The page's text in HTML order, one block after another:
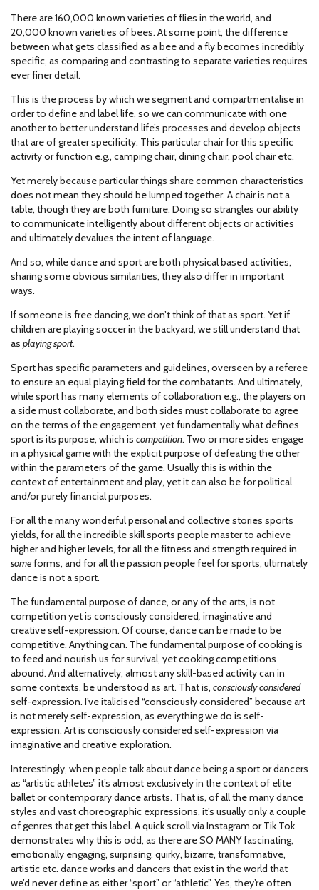
There are 160,000 known varieties of flies in the world, and
20,000 known varieties of bees. At some point, the difference
between what gets classified as a bee and a fly becomes incredibly
specific, as comparing and contrasting to separate varieties requires
ever finer detail.
This is the process by which we segment and compartmentalise in
order to define and label life, so we can communicate with one
another to better understand life’s processes and develop objects
that are of greater specificity. This particular chair for this specific
activity or function e.g., camping chair, dining chair, pool chair etc.
Yet merely because particular things share common characteristics
does not mean they should be lumped together. A chair is not a
table, though they are both furniture. Doing so strangles our ability
to communicate intelligently about different objects or activities
and ultimately devalues the intent of language.
And so, while dance and sport are both physical based activities,
sharing some obvious similarities, they also differ in important
ways.
If someone is free dancing, we don’t think of that as sport. Yet if
children are playing soccer in the backyard, we still understand that
as playing sport.
Sport has specific parameters and guidelines, overseen by a referee
to ensure an equal playing field for the combatants. And ultimately,
while sport has many elements of collaboration e.g., the players on
a side must collaborate, and both sides must collaborate to agree
on the terms of the engagement, yet fundamentally what defines
sport is its purpose, which is competition. Two or more sides engage
in a physical game with the explicit purpose of defeating the other
within the parameters of the game. Usually this is within the
context of entertainment and play, yet it can also be for political
and/or purely financial purposes.
For all the many wonderful personal and collective stories sports
yields, for all the incredible skill sports people master to achieve
higher and higher levels, for all the fitness and strength required in
someforms, and for all the passion people feel for sports, ultimately
dance is not a sport.
The fundamental purpose of dance, or any of the arts, is not
competition yet is consciously considered, imaginative and
creative self-expression. Of course, dance can be made to be
competitive. Anything can. The fundamental purpose of cooking is
to feed and nourish us for survival, yet cooking competitions
abound. And alternatively, almost any skill-based activity can in
some contexts, be understood as art. That is, consciously considered
self-expression. I’ve italicised “consciously considered” because art
is not merely self-expression, as everything we do is self-
expression. Art is consciously considered self-expression via
imaginative and creative exploration.
Interestingly, when people talk about dance being a sport or dancers
as “artistic athletes” it’s almost exclusively in the context of elite
ballet or contemporary dance artists. That is, of all the many dance
styles and vast choreographic expressions, it’s usually only a couple
of genres that get this label. A quick scroll via Instagram or Tik Tok
demonstrates why this is odd, as there are SO MANY fascinating,
emotionally engaging, surprising, quirky, bizarre, transformative,
artistic etc. dance works and dancers that exist in the world that
we’d never define as either “sport” or “athletic”. Yes, they’re often